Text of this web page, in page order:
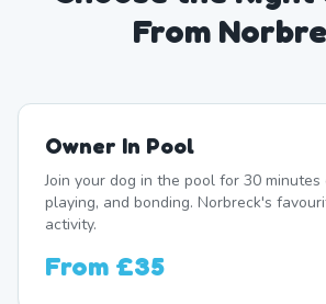
From
Owner In Pool
Join your dog in the pool for 30 minutes
playing, and bonding. Norbreck's
activity.
From £35